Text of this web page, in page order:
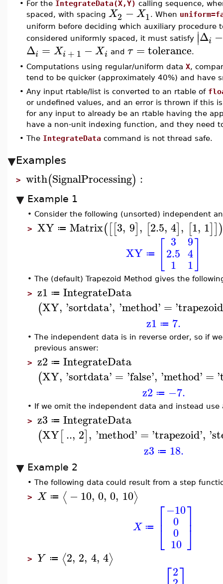
• For the IntegrateData(X,Y) calling sequence,
spaced, with spacing X2 −X1. When
uniform before deciding which auxiliary procedure
considered uniformly spaced, it must satisfy ∣∣Δi −
Δi = Xi + 1 − Xi and τ = tolerance.
• Computations using regular/uniform data X,
tend to be quicker (approximately 40%) and have
• Any input rtable/list is converted to an rtable of
or undefined values, and an error is thrown if this
for any input to already be an rtable having the
have a non-unit indexing function, and they need
• The IntegrateData command is not thread safe.
Examples
> with(SignalProcessing) :
Example 1
• Consider the following (unsorted) independent
> XY ≔ Matrix([[3, 9], [2.5, 4], [1, 1]])
XY ≔
3
2.5
1
9
4
1
• The (default) Trapezoid Method gives the
> z1 ≔ IntegrateData
(XY, 'sortdata', 'method' = 'trapezoid
z1 ≔ 7.
• The independent data is in reverse order, so if
previous answer:
> z2 ≔ IntegrateData
(XY, 'sortdata' = 'false', 'method' = '
z2 ≔ −7.
• If we omit the independent data and instead
> z3 ≔ IntegrateData
(XY[.., 2], 'method' = 'trapezoid', '
z3 ≔ 18.
Example 2
• The following data could result from a step
> X ≔ ⟨ −10, 0, 0, 10⟩
X ≔ ⎡
⎣
⎢ −10
0
0
10
⎤
⎦⎥
> Y ≔ ⟨2, 2, 4, 4⟩
2